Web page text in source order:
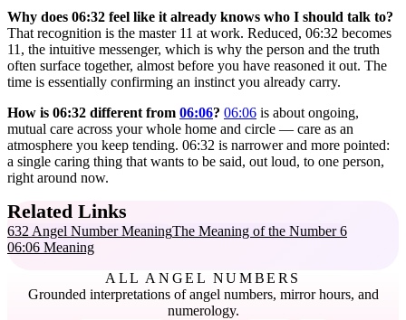
Why does 06:32 feel like it already knows who I should talk to?
That recognition is the master 11 at work. Reduced, 06:32 becomes
11, the intuitive messenger, which is why the person and the truth
often surface together, almost before you have reasoned it out. The
time is essentially confirming an instinct you already carry.
How is 06:32 different from 06:06? 06:06 is about ongoing,
mutual care across your whole home and circle — care as an
atmosphere you keep tending. 06:32 is narrower and more pointed:
a single caring thing that wants to be said, out loud, to one person,
right around now.
Related Links
632 Angel Number MeaningThe Meaning of the Number 6
06:06 Meaning
ALL ANGEL NUMBERS
Grounded interpretations of angel numbers, mirror hours, and
numerology.